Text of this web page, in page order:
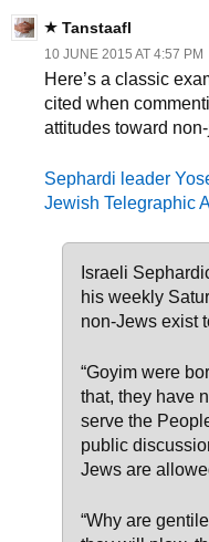
Tanstaafl
10 JUNE 2015 AT 4:57 PM
Here’s a classic
cited when
attitudes toward
Sephardi leader
Jewish Telegraphic
Israeli
his weekly
non-Jews exist
“Goyim were
that, they have
serve the
public
Jews are
“Why are